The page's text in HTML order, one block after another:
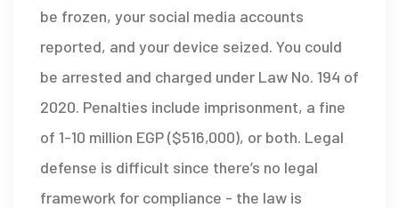
be frozen, your social media accounts
reported, and your device seized. You could
be arrested and charged under Law No. 194 of
2020. Penalties include imprisonment, a fine
of 1-10 million EGP ($516,000), or both. Legal
defense is difficult since there’s no legal
framework for compliance - the law is